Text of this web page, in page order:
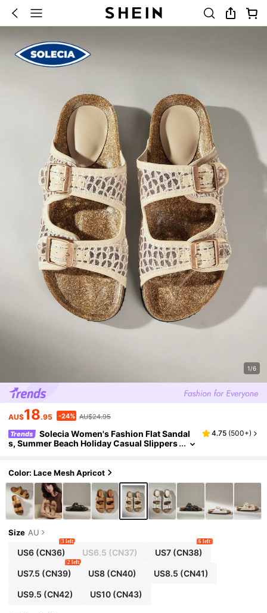
1/6
AU$18.95 -24% AU$24.95
Trends
Solecia Women's Fashion Flat Sandal
s, Summer Beach Holiday Casual Slippers
4.75 (500+)
Color: Lace Mesh Apricot
Size AU
US6(CN36)
3 left
US6.5 (CN37) US7(CN38)
6 left
US7.5 (CN39)
2 left
US8 (CN40) US8.5 (CN41)
US9.5 (CN42) US10 (CN43)